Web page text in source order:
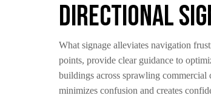
Directional
What signage alleviates navigation
points, provide clear guidance to
buildings across sprawling commercial
minimizes confusion and creates